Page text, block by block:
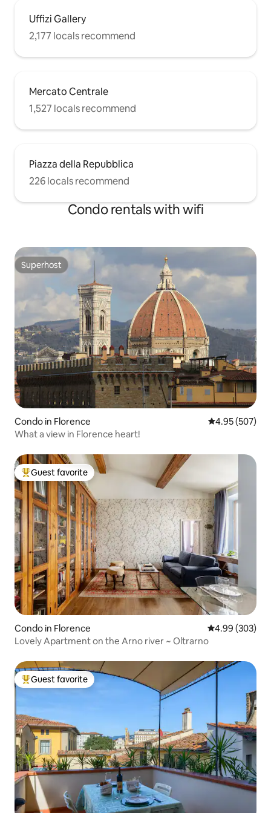
160€. Thank you WALKING: the city
center is at only 15 mins walking. BY BUS:
a few steps away from the building
there are buses to the city center and
Uffizi Gallery
2,177 locals recommend
Mercato Centrale
1,527 locals recommend
Piazza della Repubblica
226 locals recommend
Condo rentals with wifi
Superhost
Superhost
Condo in Florence 4.95 out of 5
4.95 (507)
What a view in Florence heart!
Top guest favorite
Guest favorite
Condo in Florence 4.99 out of 5
4.99 (303)
Lovely Apartment on the Arno river ~ Oltrarno
Top guest favorite
Guest favorite